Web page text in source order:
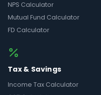
NPS Calculator
Mutual Fund Calculator
FD Calculator
Tax & Savings
Income Tax Calculator